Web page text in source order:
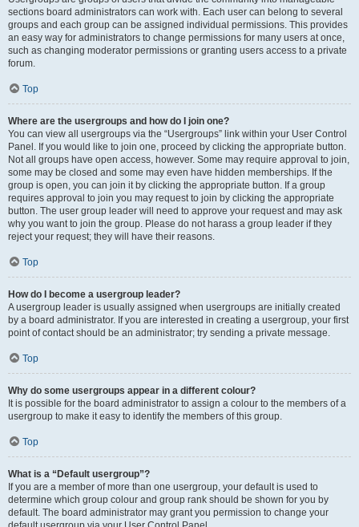
sections board administrators can work with. Each user can belong to several
groups and each group can be assigned individual permissions. This provides
an easy way for administrators to change permissions for many users at once,
such as changing moderator permissions or granting users access to a private
forum.
Top
Where are the usergroups and how do I join one?
You can view all usergroups via the “Usergroups” link within your User Control
Panel. If you would like to join one, proceed by clicking the appropriate button.
Not all groups have open access, however. Some may require approval to join,
some may be closed and some may even have hidden memberships. If the
group is open, you can join it by clicking the appropriate button. If a group
requires approval to join you may request to join by clicking the appropriate
button. The user group leader will need to approve your request and may ask
why you want to join the group. Please do not harass a group leader if they
reject your request; they will have their reasons.
Top
How do I become a usergroup leader?
A usergroup leader is usually assigned when usergroups are initially created
by a board administrator. If you are interested in creating a usergroup, your first
point of contact should be an administrator; try sending a private message.
Top
Why do some usergroups appear in a different colour?
It is possible for the board administrator to assign a colour to the members of a
usergroup to make it easy to identify the members of this group.
Top
What is a “Default usergroup”?
If you are a member of more than one usergroup, your default is used to
determine which group colour and group rank should be shown for you by
default. The board administrator may grant you permission to change your